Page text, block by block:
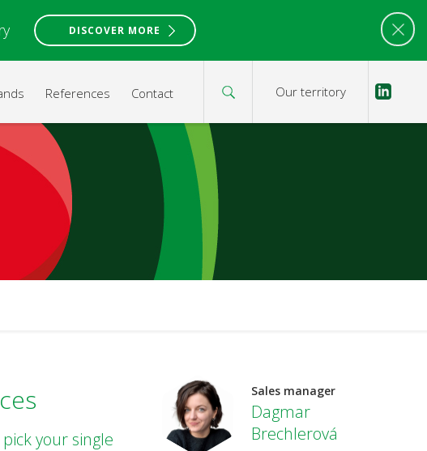
DISCOVER MORE
References Contact Our territory
your single
Sales manager
Dagmar
Brechlerová